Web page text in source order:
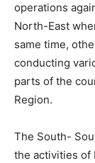
operations
North-East
same time,
conducting
parts of the
Region.
The South-
the activities of